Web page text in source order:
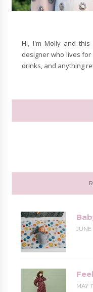
Hi, I'm Molly and
designer who lives
drinks, and anything
JUNE
MAY